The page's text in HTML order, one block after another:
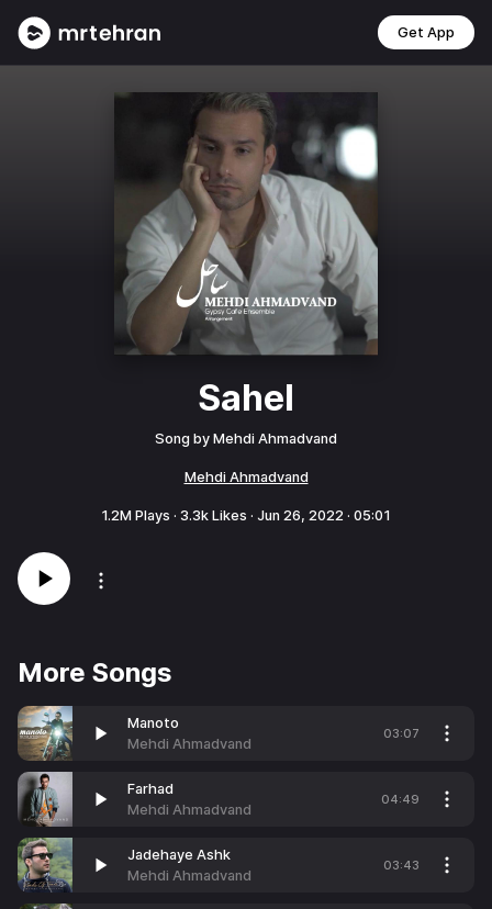
Get App
Sahel
Song by Mehdi Ahmadvand
Mehdi Ahmadvand
1.2M Plays · 3.3k Likes · Jun 26, 2022 · 05:01
More Songs
Manoto
Mehdi Ahmadvand
03:07
Farhad
Mehdi Ahmadvand
04:49
Jadehaye Ashk
Mehdi Ahmadvand
03:43